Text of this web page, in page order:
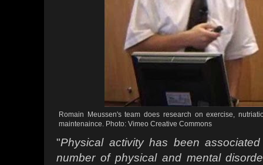
Romain Meussen's team does research on exercise,
maintenaince. Photo: Vimeo Creative Commons
"Physical activity has been
number of physical and mental